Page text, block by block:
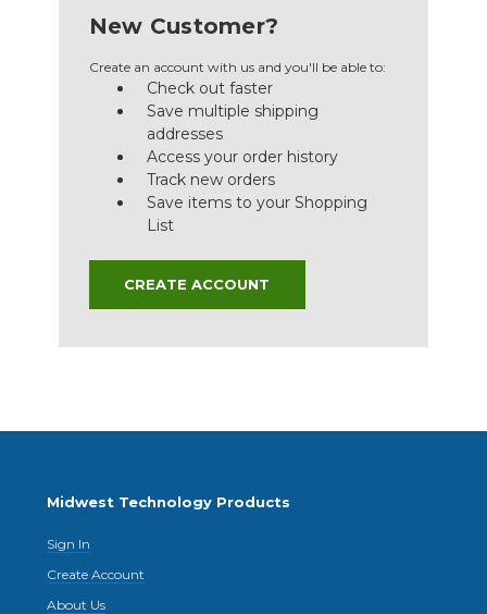
New Customer?
Create an account with us and you'll be able to:
Check out faster
Save multiple shipping
addresses
Access your order history
Track new orders
Save items to your Shopping
List
CREATE ACCOUNT
Midwest Technology Products
Sign In
Create Account
About Us